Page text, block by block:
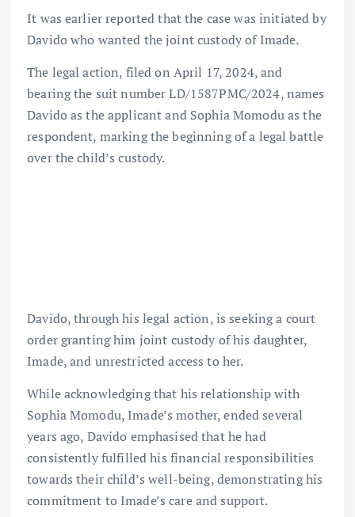
It was earlier reported that the case was initiated by
Davido who wanted the joint custody of Imade.
The legal action, filed on April 17, 2024, and
bearing the suit number LD/1587PMC/2024, names
Davido as the applicant and Sophia Momodu as the
respondent, marking the beginning of a legal battle
over the child’s custody.
Davido, through his legal action, is seeking a court
order granting him joint custody of his daughter,
Imade, and unrestricted access to her.
While acknowledging that his relationship with
Sophia Momodu, Imade’s mother, ended several
years ago, Davido emphasised that he had
consistently fulfilled his financial responsibilities
towards their child’s well-being, demonstrating his
commitment to Imade’s care and support.